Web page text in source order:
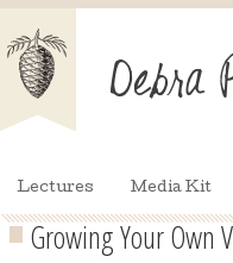
Lectures Media Kit
Growing Your Own